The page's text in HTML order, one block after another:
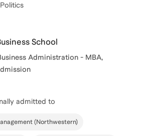
School
Administration - MBA,
admitted to
(Northwestern)